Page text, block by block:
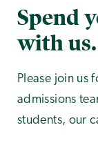
Spend
with us.
Please join us
admissions
students, our